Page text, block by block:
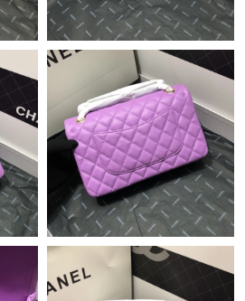
on Jun 19, 2026 at 2:18 PM.
on Aug 01, 2026 at 9:32 PM.
on Jun 29, 2026 at 11:22
on Jul 23, 2026 at 4:37 PM.
on Jul 02, 2026 at 10:22 PM.